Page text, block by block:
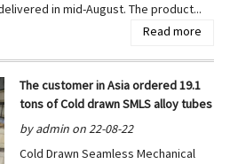
in mid-August. The product...
Read more
The customer in Asia ordered 19.1
tons of Cold drawn SMLS alloy tubes
by admin on 22-08-22
Cold Drawn Seamless Mechanical